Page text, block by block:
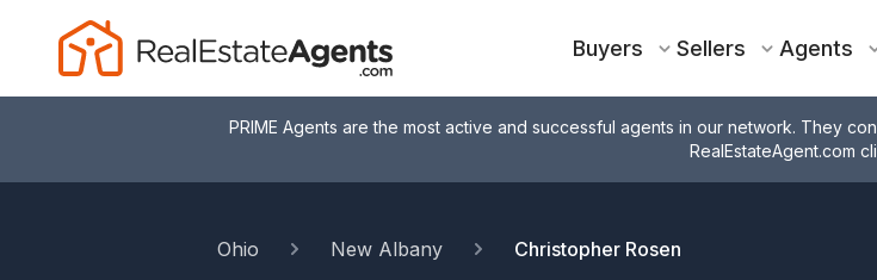
Buyers Sellers Agents
PRIME Agents are the most active and successful agents in our network. They
RealEstateAgent.com
Ohio New Albany Christopher Rosen